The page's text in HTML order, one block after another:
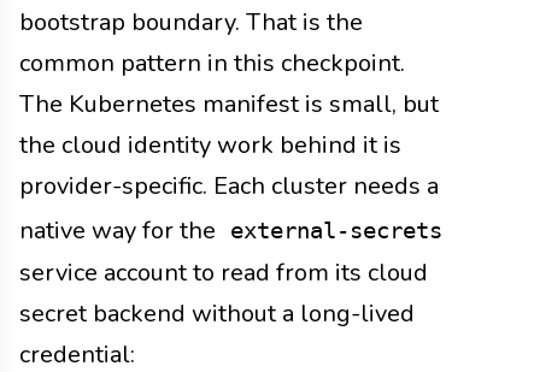
bootstrap boundary. That is the
common pattern in this checkpoint.
The Kubernetes manifest is small, but
the cloud identity work behind it is
provider-specific. Each cluster needs a
native way for the
external-secrets
service account to read from its cloud
secret backend without a long-lived
credential: